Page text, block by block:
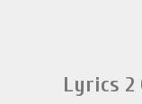
Lyrics 2